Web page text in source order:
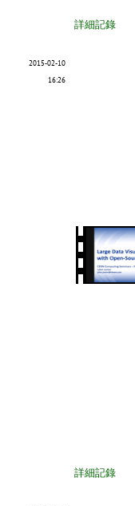
詳細記錄
2015-02-10
16:26
詳細記錄